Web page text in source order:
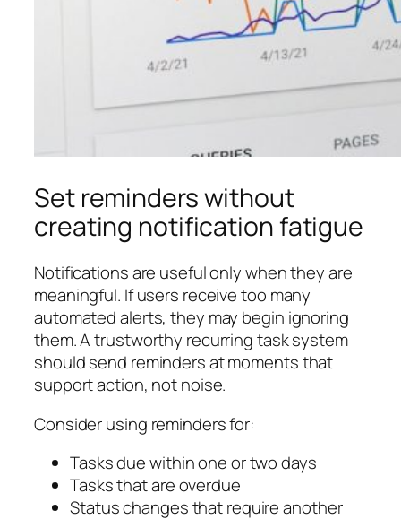
Set reminders without
creating notification fatigue
Notifications are useful only when they are
meaningful. If users receive too many
automated alerts, they may begin ignoring
them. A trustworthy recurring task system
should send reminders at moments that
support action, not noise.
Consider using reminders for:
Tasks due within one or two days
Tasks that are overdue
Status changes that require another